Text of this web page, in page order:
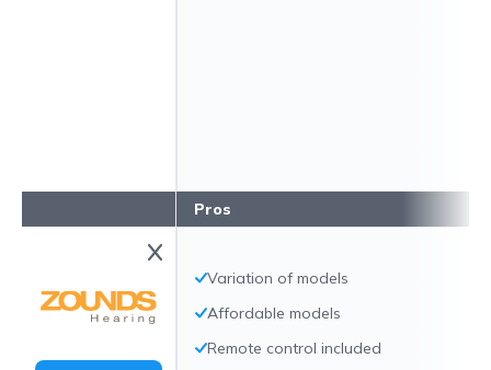
Pros
Variation of models
Affordable models
Remote control included